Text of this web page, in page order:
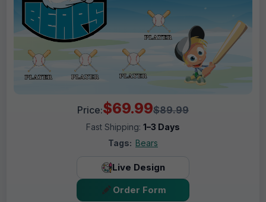
Price:$69.99$89.99
Fast Shipping: 1–3 Days
Tags: Bears
Live Design
Order Form